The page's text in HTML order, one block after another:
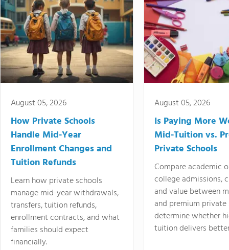
August 05, 2026
How Private Schools
Handle Mid-Year
Enrollment Changes and
Tuition Refunds
Learn how private schools
manage mid-year withdrawals,
transfers, tuition refunds,
enrollment contracts, and what
families should expect
financially.
August 05, 2026
Is Paying More
Mid-Tuition vs.
Private Schools
Compare academic
college admissions,
and value between
and premium
determine whether
tuition delivers